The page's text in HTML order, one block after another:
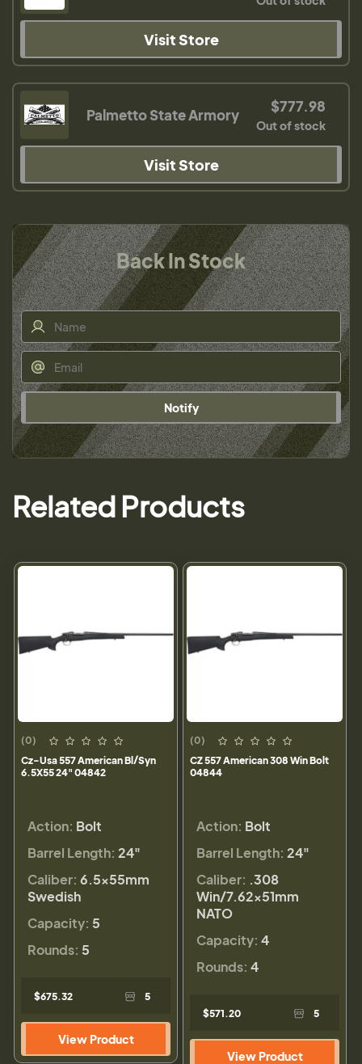
Visit Store
Palmetto State Armory $777.98
Out of stock
Visit Store
Back In Stock
Notify
Related Products
(0)
Cz-Usa 557 American Bl/Syn
6.5X55 24" 04842
Action: Bolt
Barrel Length: 24"
Caliber: 6.5x55mm
Swedish
Capacity: 5
Rounds: 5
$675.32 5
View Product
(0)
CZ 557 American 308 Win Bolt
04844
Action: Bolt
Barrel Length: 24"
Caliber: .308
Win/7.62x51mm
NATO
Capacity: 4
Rounds: 4
$571.20 5
View Product